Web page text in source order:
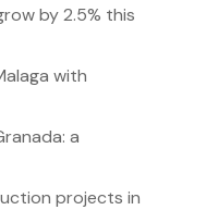
by 2.5% this
with
a
projects in